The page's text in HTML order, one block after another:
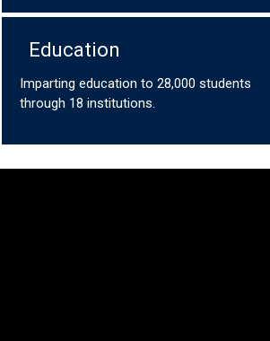
Education
Imparting education to 28,000 students
through 18 institutions.